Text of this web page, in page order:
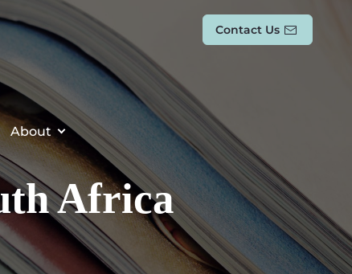
Contact Us
About
Africa